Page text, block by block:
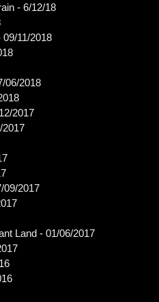
- 6/12/18
11/2018
06/2018
2017
2017
09/2017
Land - 01/06/2017